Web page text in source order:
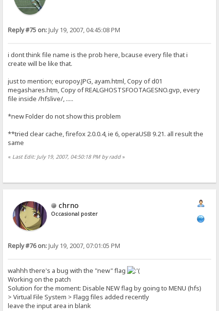
Reply #75 on:July 19, 2007, 04:45:08 PM
i dont think file name is the prob here, bcause every file that i
create will be like that.
just to mention; europoy.JPG, ayam.html, Copy of d01
megashares.htm, Copy of REALGHOSTSFOOTAGESNO.gvp, every
file inside /hfslive/, .....
*new Folder do not show this problem
**tried clear cache, firefox 2.0.0.4, ie 6, operaUSB 9.21. all result the
same
« Last Edit: July 19, 2007, 04:50:18 PM by radd»
chrno
Occasional poster
Reply #76 on:July 19, 2007, 07:01:05 PM
wahhh there's a bug with the "new" flag
Working on the patch
Solution for the moment: Disable NEW flag by going to MENU (hfs)
> Virtual File System > Flagg files added recently
leave the input area in blank